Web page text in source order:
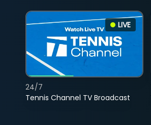
LIVE
Tennis Channel TV Broadcast
24/7